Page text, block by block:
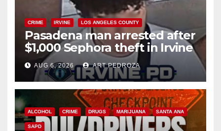
CRIME IRVINE LOS ANGELES COUNTY
Pasadena man arrested after
$1,000 Sephora theft in Irvine
AUG 6, 2026 ART PEDROZA
ALCOHOL CRIME DRUGS MARIJUANA SANTA ANA
SAPD